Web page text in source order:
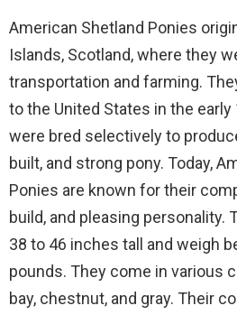
American Shetland Ponies
Islands, Scotland, where they
transportation and farming.
to the United States in the
were bred selectively to
built, and strong pony. Today,
Ponies are known for their
build, and pleasing personality.
38 to 46 inches tall and weigh
pounds. They come in various
bay, chestnut, and gray. Their